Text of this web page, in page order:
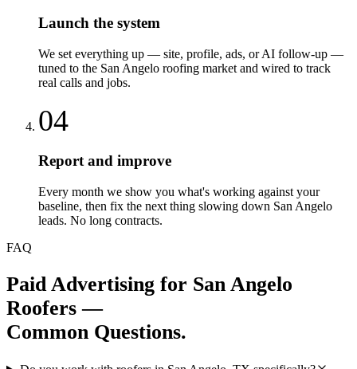
Launch the system
We set everything up — site, profile, ads, or AI follow-up —
tuned to the San Angelo roofing market and wired to track
real calls and jobs.
04
Report and improve
Every month we show you what's working against your
baseline, then fix the next thing slowing down San Angelo
leads. No long contracts.
FAQ
Paid Advertising for San Angelo
Roofers —
Common Questions.